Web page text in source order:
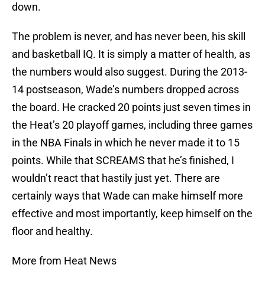
down.
The problem is never, and has never been, his skill
and basketball IQ. It is simply a matter of health, as
the numbers would also suggest. During the 2013-
14 postseason, Wade’s numbers dropped across
the board. He cracked 20 points just seven times in
the Heat’s 20 playoff games, including three games
in the NBA Finals in which he never made it to 15
points. While that SCREAMS that he’s finished, I
wouldn’t react that hastily just yet. There are
certainly ways that Wade can make himself more
effective and most importantly, keep himself on the
floor and healthy.
More from Heat News